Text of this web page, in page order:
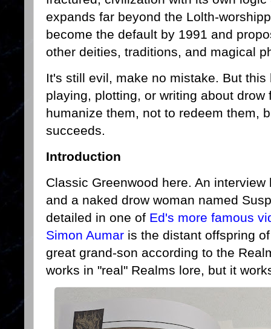
expands far beyond the Lolth-
become the default by 1991 and
other deities, traditions, and magical
It's still evil, make no mistake. But
playing, plotting, or writing about
humanize them, not to redeem them,
succeeds.
Introduction
Classic Greenwood here. An
and a naked drow woman named
detailed in one of Ed's more famous
Simon Aumar is the distant offspring
great grand-son according to the
works in "real" Realms lore, but it